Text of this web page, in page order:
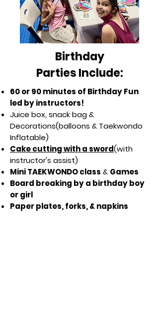
Birthday
Parties Include:
60 or 90 minutes of Birthday Fun
led by instructors!
Juice box, snack bag &
Decorations(balloons & Taekwondo
Inflatable)
Cake cutting with a sword(with
instructor's assist)
Mini TAEKWONDO class & Games
Board breaking by a birthday boy
or girl
Paper plates, forks, & napkins